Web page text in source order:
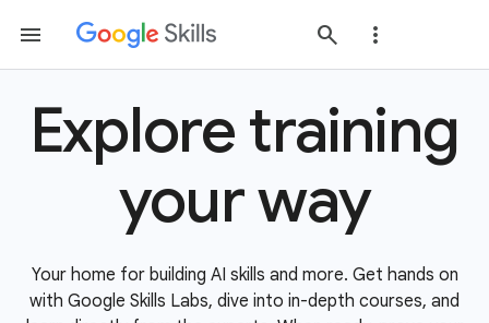
Explore training
your way
Your home for building AI skills and more. Get hands on
with Google Skills Labs, dive into in-depth courses, and